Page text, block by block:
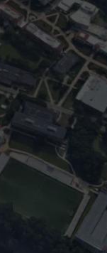
THE WEEKENDS
WEEKENDS